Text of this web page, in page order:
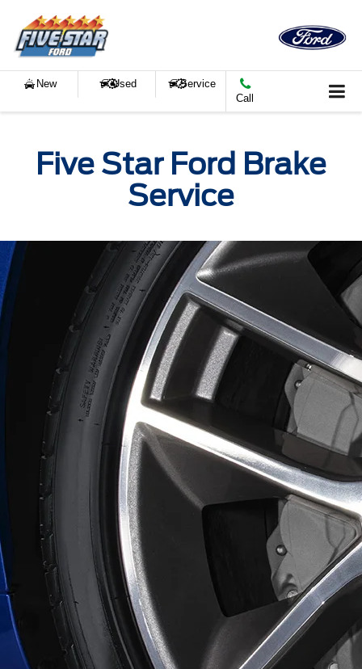
New Used
Service
Call
Five Star Ford Brake
Service